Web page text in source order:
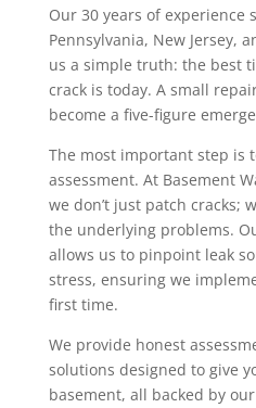
Our 30 years of experience
Pennsylvania, New Jersey,
us a simple truth: the best
crack is today. A small
become a five-figure
The most important step is
assessment. At Basement
we don’t just patch cracks;
the underlying problems.
allows us to pinpoint leak
stress, ensuring we
first time.
We provide honest
solutions designed to give
basement, all backed by